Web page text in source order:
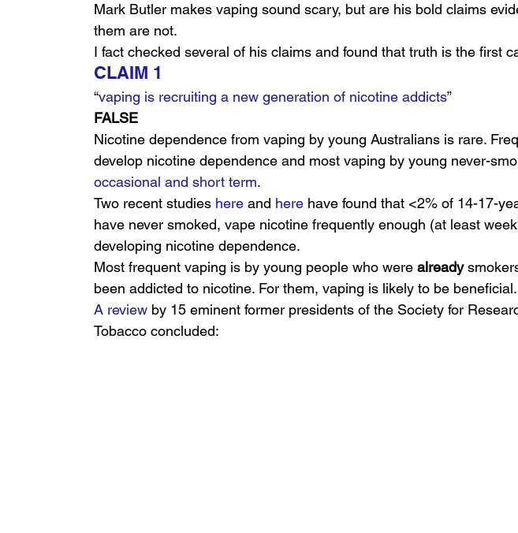
Mark Butler makes vaping sound scary, but are his bold claims
them are not.
I fact checked several of his claims and found that truth is the first
CLAIM 1
“vaping is recruiting a new generation of nicotine addicts”
FALSE
Nicotine dependence from vaping by young Australians is rare.
develop nicotine dependence and most vaping by young never-
occasional and short term.
Two recent studies here and here have found that <2% of 14-17-
have never smoked, vape nicotine frequently enough (at least
developing nicotine dependence.
Most frequent vaping is by young people who were already
been addicted to nicotine. For them, vaping is likely to be beneficial.
A review by 15 eminent former presidents of the Society for
Tobacco concluded: